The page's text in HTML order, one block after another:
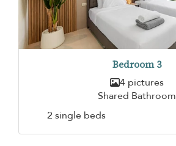
Bedroom 3
4 pictures
Shared Bathroom
2 single beds